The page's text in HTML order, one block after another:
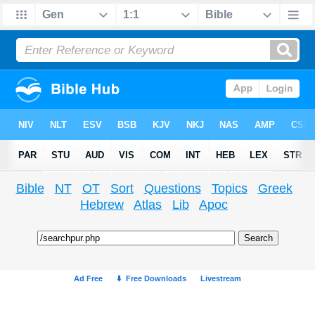
Bible NT OT Sort Questions Topics
Greek
Hebrew
Atlas Lib Apoc